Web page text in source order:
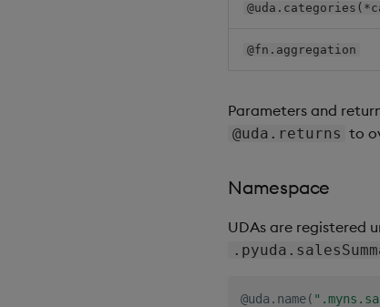
@fn.aggregation
Parameters and
@uda.returns to
Namespace
UDAs are registered
@uda . name(